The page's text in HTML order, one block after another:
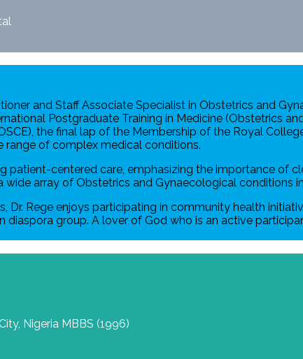
and Staff Associate Specialist in Obstetrics and
Postgraduate Training in Medicine (Obstetrics
the final lap of the Membership of the Royal
range of complex medical conditions.
patient-centered care, emphasizing the importance of
wide array of Obstetrics and Gynaecological
Dr. Rege enjoys participating in community health
diaspora group. A lover of God who is an active
Nigeria MBBS (1996)